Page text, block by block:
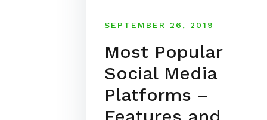
SEPTEMBER 26, 2019
Most Popular
Social Media
Platforms –